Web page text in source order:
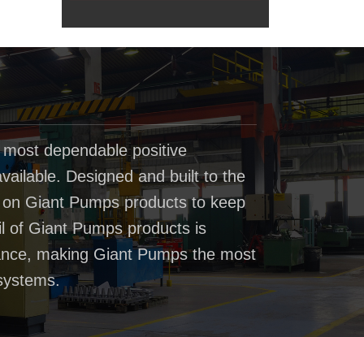
dependable positive
Designed and built to the
Giant Pumps products to keep
of Giant Pumps products is
making Giant Pumps the most